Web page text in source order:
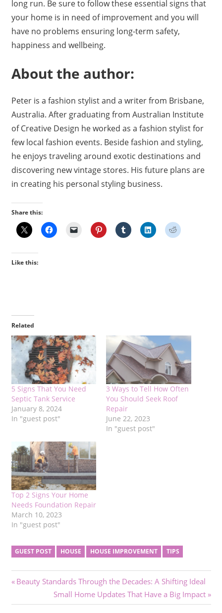
long run. Be sure to follow these essential signs that
your home is in need of improvement and you will
have no problems ensuring long-term safety,
happiness and wellbeing.
About the author:
Peter is a fashion stylist and a writer from Brisbane,
Australia. After graduating from Australian Institute
of Creative Design he worked as a fashion stylist for
few local fashion events. Beside fashion and styling,
he enjoys traveling around exotic destinations and
discovering new vintage stores. His future plans are
in creating his personal styling business.
Share this:
Like this:
Related
5 Signs That You Need
Septic Tank Service
January 8, 2024
In "guest post"
3 Ways to Tell How Often
You Should Seek Roof
Repair
June 22, 2023
In "guest post"
Top 2 Signs Your Home
Needs Foundation Repair
March 10, 2023
In "guest post"
GUEST POST HOUSE HOUSE IMPROVEMENT TIPS
Post
navigation
Previous
Beauty Standards Through the Decades: A Shifting Ideal
Next
Post:
Small Home Updates That Have a Big Impact